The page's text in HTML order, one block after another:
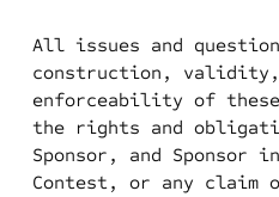
All issues and
construction,
enforceability of
the rights and
Sponsor, and Sponsor
Contest, or any claim